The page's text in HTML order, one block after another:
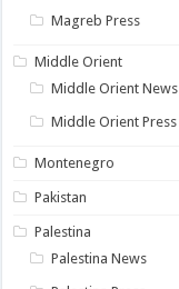
Magreb Press
Middle Orient
Middle Orient News
Middle Orient Press
Montenegro
Pakistan
Palestina
Palestina News